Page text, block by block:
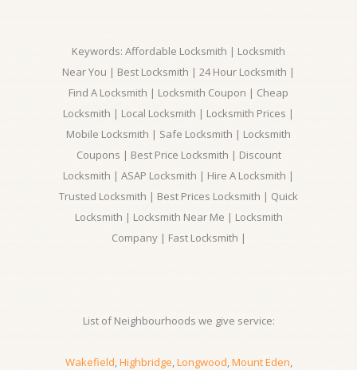
Keywords: Affordable Locksmith | Locksmith
Near You | Best Locksmith | 24 Hour Locksmith |
Find A Locksmith | Locksmith Coupon | Cheap
Locksmith | Local Locksmith | Locksmith Prices |
Mobile Locksmith | Safe Locksmith | Locksmith
Coupons | Best Price Locksmith | Discount
Locksmith | ASAP Locksmith | Hire A Locksmith |
Trusted Locksmith | Best Prices Locksmith | Quick
Locksmith | Locksmith Near Me | Locksmith
Company | Fast Locksmith |
List of Neighbourhoods we give service:
Wakefield,Highbridge,Longwood,Mount Eden,